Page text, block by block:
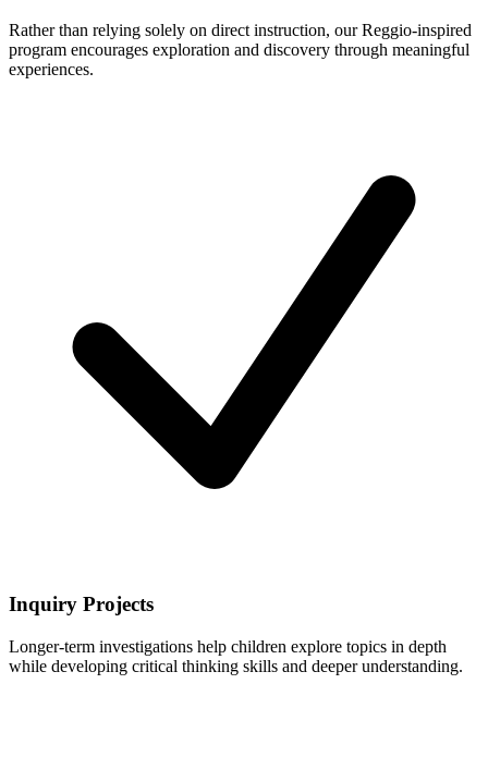
Rather than relying solely on direct instruction, our Reggio-inspired
program encourages exploration and discovery through meaningful
experiences.
Inquiry Projects
Longer-term investigations help children explore topics in depth
while developing critical thinking skills and deeper understanding.